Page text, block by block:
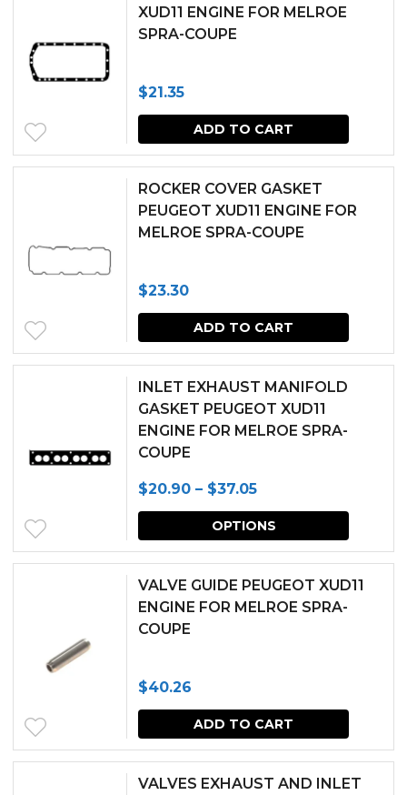
be
on
XUD11 ENGINE FOR MELROE
SPRA-COUPE
$21.35
ADD TO CART
ROCKER COVER GASKET
PEUGEOT XUD11 ENGINE FOR
MELROE SPRA-COUPE
$23.30
ADD TO CART
INLET EXHAUST MANIFOLD
GASKET PEUGEOT XUD11
ENGINE FOR MELROE SPRA-
COUPE
$20.90 – $37.05Price
range:
$20.90
$37.05
OPTIONS
This
be
chosen
VALVE GUIDE PEUGEOT XUD11
ENGINE FOR MELROE SPRA-
COUPE
$40.26
ADD TO CART
VALVES EXHAUST AND INLET